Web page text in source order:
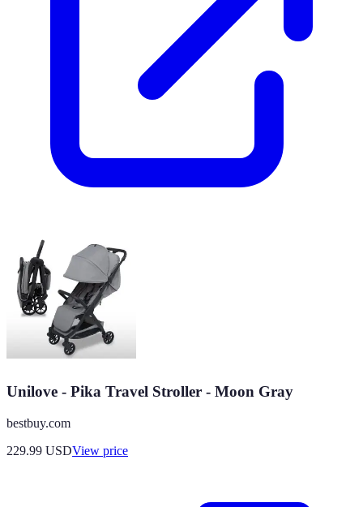
Unilove - Pika Travel Stroller - Moon Gray
bestbuy.com
229.99 USDView price